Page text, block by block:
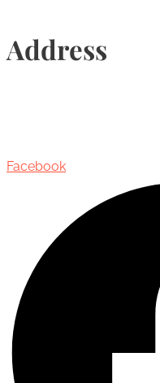
Address
Facebook